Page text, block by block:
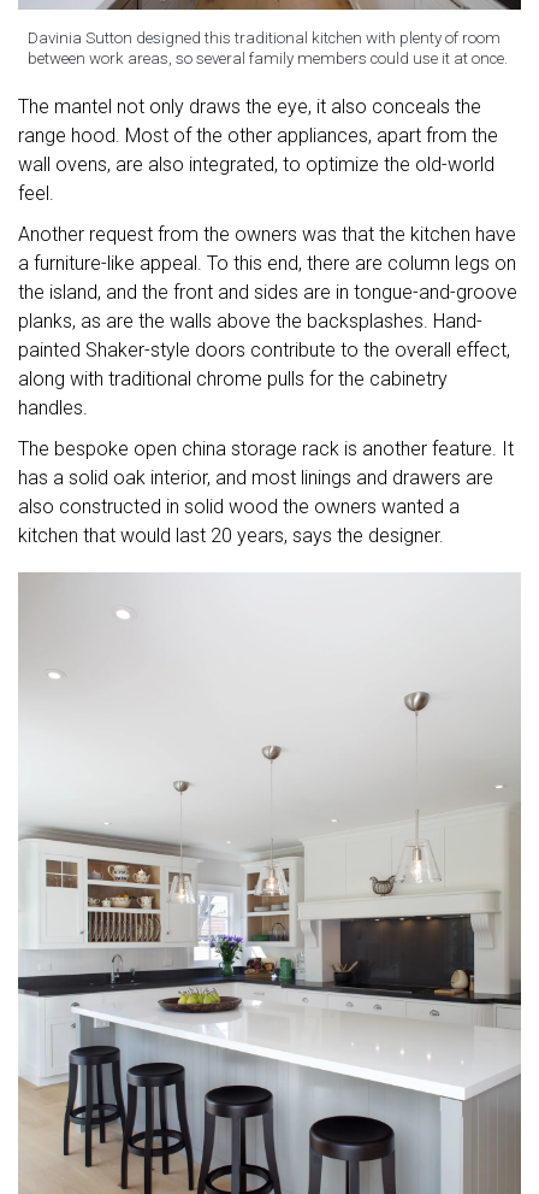
Davinia Sutton designed this traditional kitchen with plenty of room
between work areas, so several family members could use it at once.
The mantel not only draws the eye, it also conceals the
range hood. Most of the other appliances, apart from the
wall ovens, are also integrated, to optimize the old-world
feel.
Another request from the owners was that the kitchen have
a furniture-like appeal. To this end, there are column legs on
the island, and the front and sides are in tongue-and-groove
planks, as are the walls above the backsplashes. Hand-
painted Shaker-style doors contribute to the overall effect,
along with traditional chrome pulls for the cabinetry
handles.
The bespoke open china storage rack is another feature. It
has a solid oak interior, and most linings and drawers are
also constructed in solid wood the owners wanted a
kitchen that would last 20 years, says the designer.